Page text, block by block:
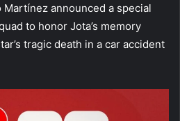
announced a special
to honor Jota’s memory
tragic death in a car accident